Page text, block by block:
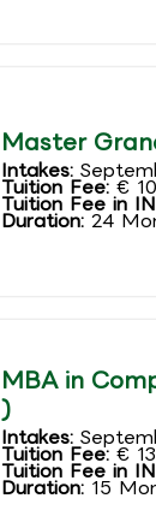
Master
Intakes:
Tuition Fee:€
Tuition Fee in
Duration:24
MBA in
)
Intakes:
Tuition Fee:€
Tuition Fee in
Duration:15